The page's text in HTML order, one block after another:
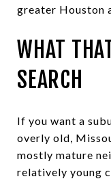
greater Houston
WHAT
SEARCH
If you want a
overly old,
mostly mature
relatively young